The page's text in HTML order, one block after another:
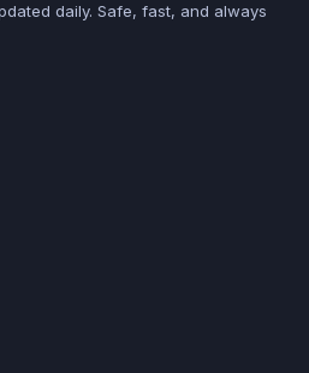
daily. Safe, fast, and always